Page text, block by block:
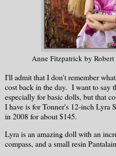
Anne Fitzpatrick by
I'll admit that I don't remember
cost back in the day. I want to say
especially for basic dolls, but that
I have is for Tonner's 12-inch Lyra
in 2008 for about $145.
Lyra is an amazing doll with an
compass, and a small resin